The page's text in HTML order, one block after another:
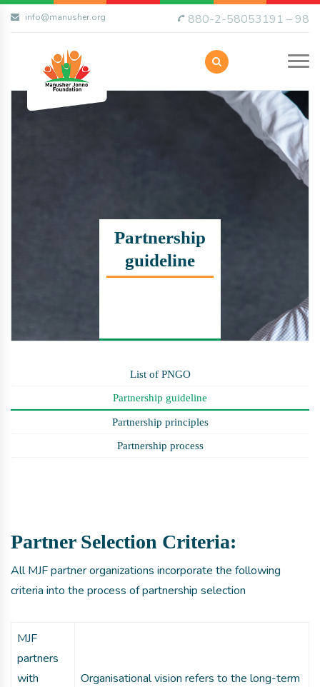
info@manusher.org 880-2-58053191 – 98
Partnership
guideline
List of PNGO
Partnership guideline
Partnership principles
Partnership process
Partner Selection Criteria:
All MJF partner organizations incorporate the following
criteria into the process of partnership selection
MJF
partners
with
Organisational vision refers to the long-term